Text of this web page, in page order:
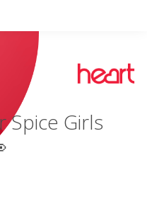
Spice Girls